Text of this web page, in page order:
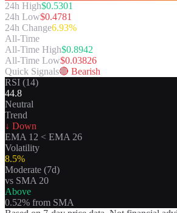
24h High$0.5301
24h Low$0.4781
24h Change6.93%
All-Time
All-Time High$0.8942
All-Time Low$0.03826
Quick Signals🔴 Bearish
RSI (14)
44.8
Neutral
Trend
↓ Down
EMA 12 < EMA 26
Volatility
8.5%
Moderate (7d)
vs SMA 20
Above
0.52% from SMA